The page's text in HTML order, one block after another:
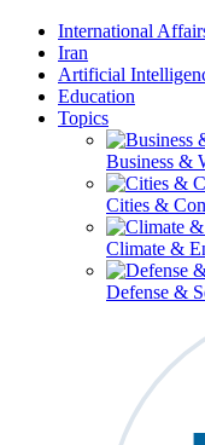
International
Iran
Artificial
Education
Topics
Business &
Cities &
Climate &
Defense &